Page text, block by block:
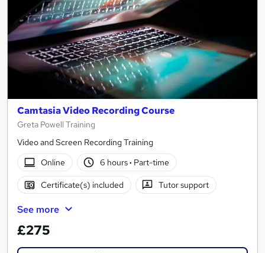
Camtasia Video Recording Course
Greta Powell Training
Video and Screen Recording Training
Online
6 hours· Part-time
Certificate(s) included Tutor support
See more
£275